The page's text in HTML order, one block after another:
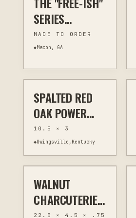
| 8X12 RUSTIC
WILDLIFE
DECOR
SERIES
HANDCRAFTED
WOOD
EARRINGS - ALL
4 SETS
MADE TO ORDER
◆Macon, GA
OTHER WOODWORKING
$70
SPALTED RED
OAK POWER
CARVED BOWL
– RUSTIC ONE
OF A KIND
10.5 × 3
◆Owingsville,Kentucky
OTHER
$75
WALNUT
CHARCUTERIE
22.5 × 4.5 × .75